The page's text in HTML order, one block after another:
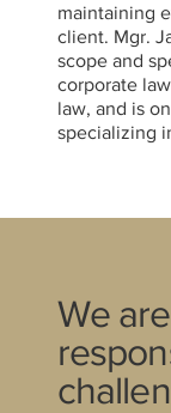
maintaining
client. Mgr.
scope and
corporate
law, and is
specializing
We